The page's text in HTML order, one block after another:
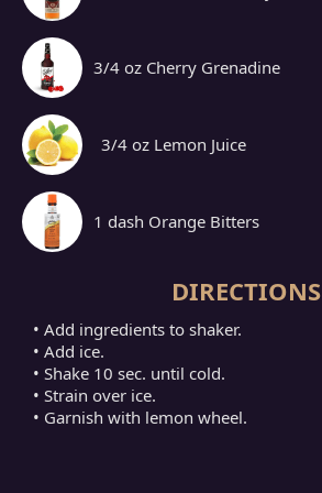
3/4 oz Cherry Grenadine
3/4 oz Lemon Juice
1 dash Orange Bitters
DIRECTIONS
• Add ingredients to shaker.
• Add ice.
• Shake 10 sec. until cold.
• Strain over ice.
• Garnish with lemon wheel.